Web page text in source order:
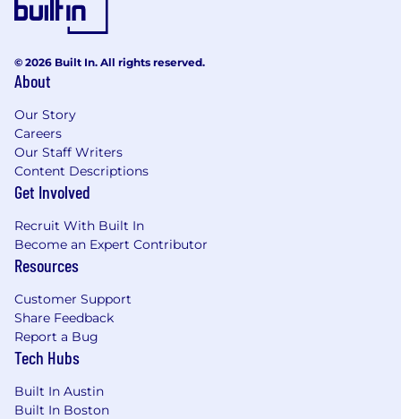
© 2026 Built In. All rights reserved.
About
Our Story
Careers
Our Staff Writers
Content Descriptions
Get Involved
Recruit With Built In
Become an Expert Contributor
Resources
Customer Support
Share Feedback
Report a Bug
Tech Hubs
Built In Austin
Built In Boston